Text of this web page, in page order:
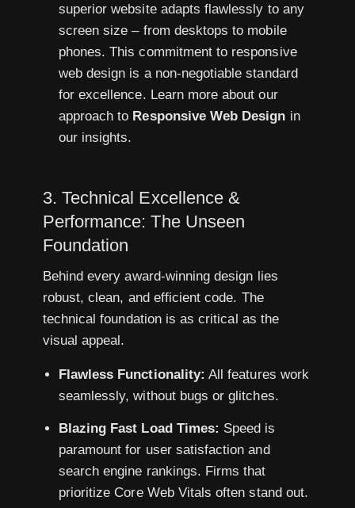
superior website adapts flawlessly to any
screen size – from desktops to mobile
phones. This commitment to responsive
web design is a non-negotiable standard
for excellence. Learn more about our
approach to Responsive Web Design in
our insights.
3. Technical Excellence &
Performance: The Unseen
Foundation
Behind every award-winning design lies
robust, clean, and efficient code. The
technical foundation is as critical as the
visual appeal.
Flawless Functionality: All features work
seamlessly, without bugs or glitches.
Blazing Fast Load Times: Speed is
paramount for user satisfaction and
search engine rankings. Firms that
prioritize Core Web Vitals often stand out.